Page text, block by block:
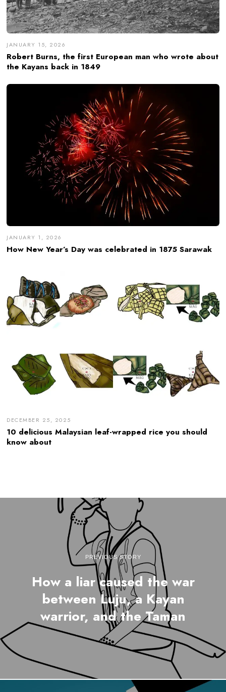
JANUARY 15, 2026
Robert Burns, the first European man who wrote about
the Kayans back in 1849
JANUARY 1, 2026
How New Year’s Day was celebrated in 1875 Sarawak
DECEMBER 25, 2025
10 delicious Malaysian leaf-wrapped rice you should
know about
PREVIOUS STORY
How a liar caused the war
between Luju, a Kayan
warrior, and the Taman